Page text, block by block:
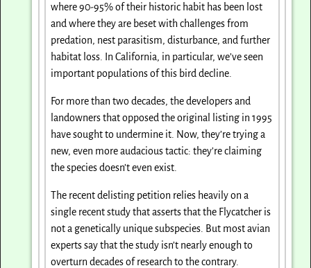
where 90-95% of their historic habit has been lost
and where they are beset with challenges from
predation, nest parasitism, disturbance, and further
habitat loss. In California, in particular, we’ve seen
important populations of this bird decline.
For more than two decades, the developers and
landowners that opposed the original listing in 1995
have sought to undermine it. Now, they’re trying a
new, even more audacious tactic: they’re claiming
the species doesn’t even exist.
The recent delisting petition relies heavily on a
single recent study that asserts that the Flycatcher is
not a genetically unique subspecies. But most avian
experts say that the study isn’t nearly enough to
overturn decades of research to the contrary.